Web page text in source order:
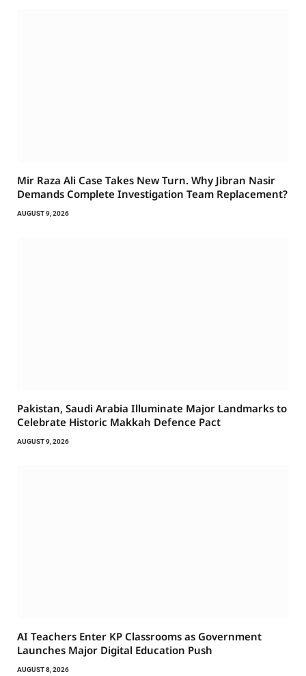
Mir Raza Ali Case Takes New Turn. Why Jibran Nasir
Demands Complete Investigation Team Replacement?
AUGUST 9, 2026
Pakistan, Saudi Arabia Illuminate Major Landmarks to
Celebrate Historic Makkah Defence Pact
AUGUST 9, 2026
AI Teachers Enter KP Classrooms as Government
Launches Major Digital Education Push
AUGUST 8, 2026